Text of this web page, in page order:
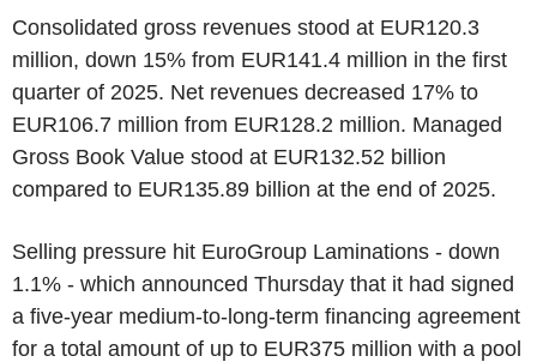
Consolidated gross revenues stood at EUR120.3
million, down 15% from EUR141.4 million in the first
quarter of 2025. Net revenues decreased 17% to
EUR106.7 million from EUR128.2 million. Managed
Gross Book Value stood at EUR132.52 billion
compared to EUR135.89 billion at the end of 2025.
Selling pressure hit EuroGroup Laminations - down
1.1% - which announced Thursday that it had signed
a five-year medium-to-long-term financing agreement
for a total amount of up to EUR375 million with a pool